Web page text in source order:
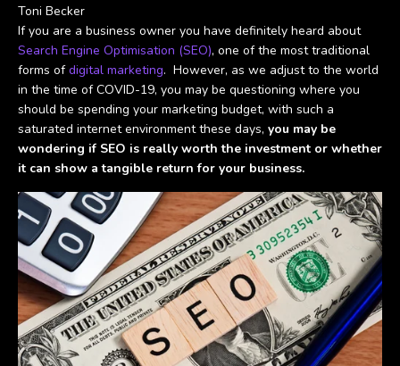
Toni Becker
If you are a business owner you have definitely heard about
Search Engine Optimisation (SEO), one of the most traditional
forms ofdigital marketing. However, as we adjust to the world
in the time of COVID-19, you may be questioning where you
should be spending your marketing budget, with such a
saturated internet environment these days, you may be
wondering if SEO is really worth the investment or whether
it can show a tangible return for your business.